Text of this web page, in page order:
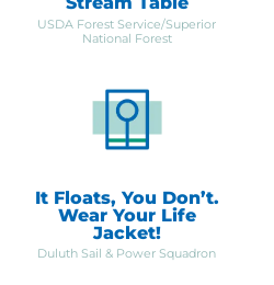
USDA Forest Service/Superior
National Forest
It Floats, You Don’t.
Wear Your Life
Jacket!
Duluth Sail & Power Squadron